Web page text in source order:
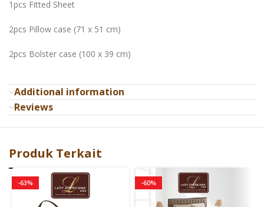
1pcs Fitted Sheet
2pcs Pillow case (71 x 51 cm)
2pcs Bolster case (100 x 39 cm)
Additional information
Reviews
Produk Terkait
-63% -60%